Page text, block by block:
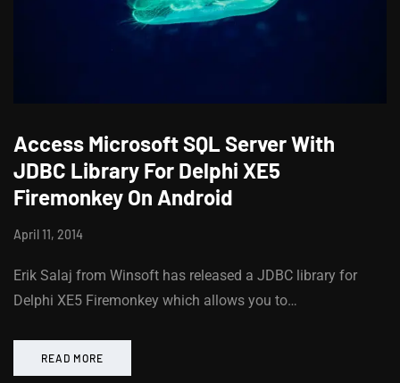
Access Microsoft SQL Server With
JDBC Library For Delphi XE5
Firemonkey On Android
April 11, 2014
Erik Salaj from Winsoft has released a JDBC library for
Delphi XE5 Firemonkey which allows you to…
READ MORE